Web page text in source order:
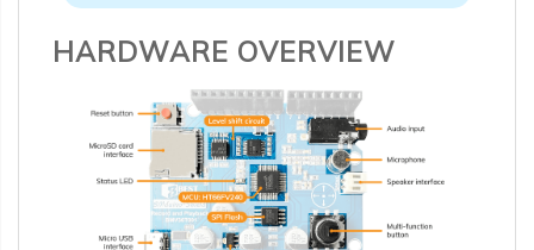
HARDWARE OVERVIEW